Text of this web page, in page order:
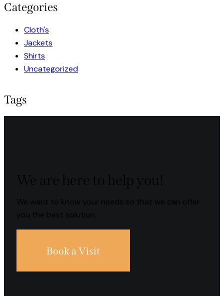
Categories
Cloth's
Jackets
Shirts
Uncategorized
Tags
Book a Visit